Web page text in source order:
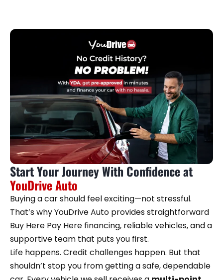
Start Your Journey With Confidence at
YouDrive Auto
Buying a car should feel exciting—not stressful.
That’s why YouDrive Auto provides straightforward
Buy Here Pay Here financing, reliable vehicles, and a
supportive team that puts you first.
Life happens. Credit challenges happen. But that
shouldn’t stop you from getting a safe, dependable